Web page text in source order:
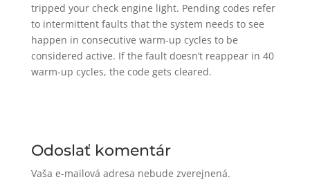
tripped your check engine light. Pending codes refer
to intermittent faults that the system needs to see
happen in consecutive warm-up cycles to be
considered active. If the fault doesn’t reappear in 40
warm-up cycles, the code gets cleared.
Odoslať komentár
Vaša e-mailová adresa nebude zverejnená.